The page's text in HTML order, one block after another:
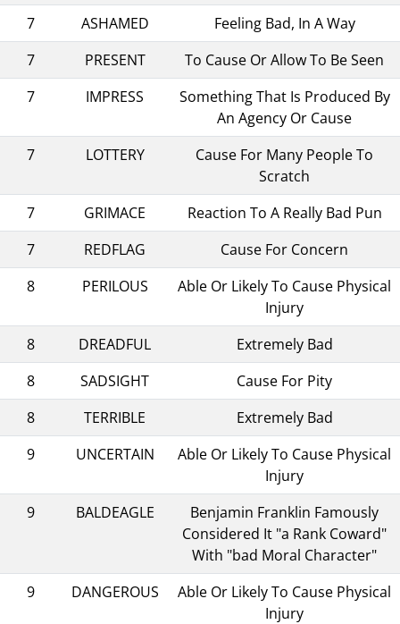
7 ASHAMED
Feeling Bad, In A Way
7
PRESENT
To Cause Or Allow To Be Seen
7
IMPRESS
Something That Is Produced By
An Agency Or Cause
7
LOTTERY
Cause For Many People To
Scratch
7
GRIMACE
Reaction To A Really Bad Pun
7
REDFLAG
Cause For Concern
8
PERILOUS
Able Or Likely To Cause Physical
Injury
8
DREADFUL
Extremely Bad
8
SADSIGHT
Cause For Pity
8
TERRIBLE
Extremely Bad
9
UNCERTAIN
Able Or Likely To Cause Physical
Injury
9
BALDEAGLE
Benjamin Franklin Famously
Considered It "a Rank Coward"
With "bad Moral Character"
9
DANGEROUS
Able Or Likely To Cause Physical
Injury